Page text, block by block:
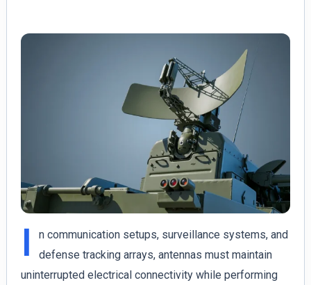
n communication setups, surveillance systems, and
defense tracking arrays, antennas must maintain
uninterrupted electrical connectivity while performing